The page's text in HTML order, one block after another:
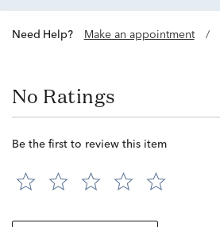
Need Help? Make an appointment /
No Ratings
Be the first to review this item